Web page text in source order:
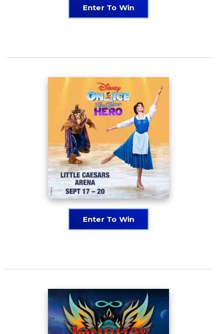
Enter To Win
Enter To Win